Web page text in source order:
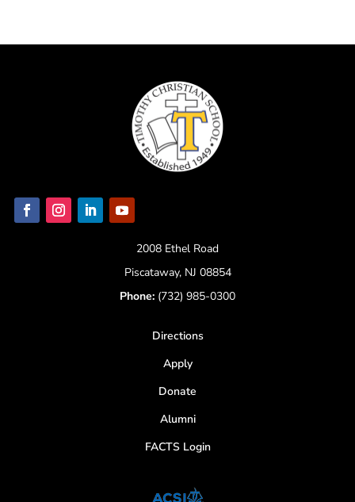
2008 Ethel Road
Piscataway, NJ 08854
Phone: (732) 985-0300
Directions
Apply
Donate
Alumni
FACTS Login